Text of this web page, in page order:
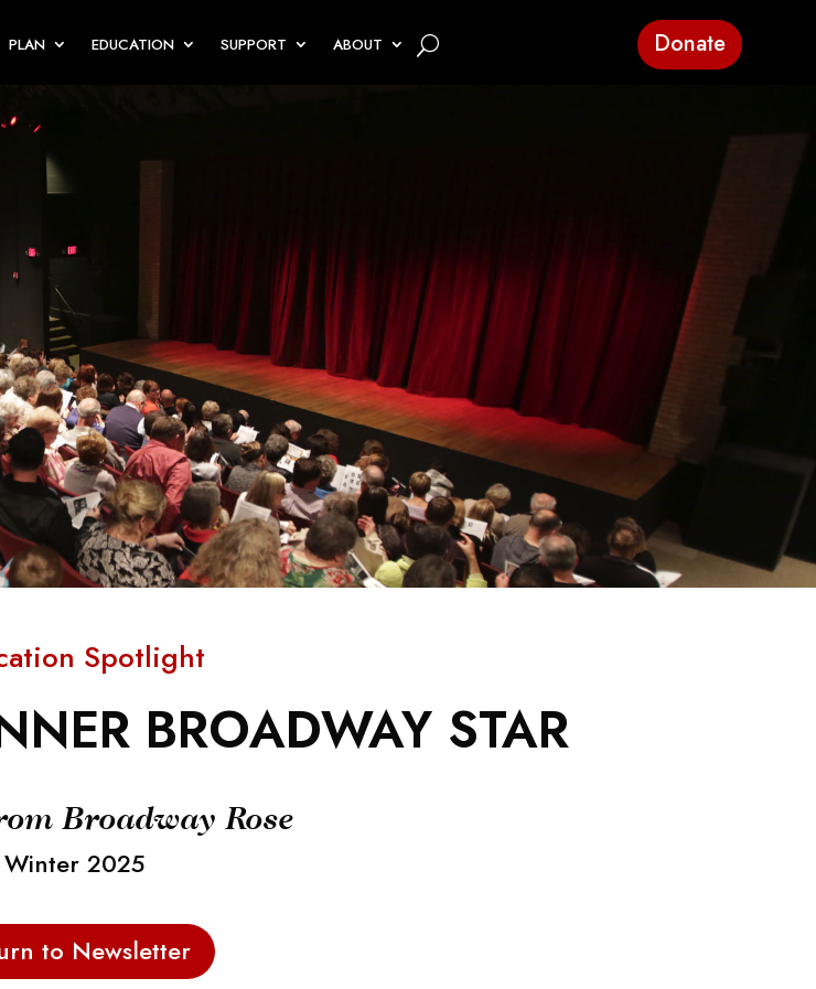
PLAN EDUCATION SUPPORT ABOUT Donate
Spotlight
BROADWAY STAR
Broadway Rose
Winter 2025
to Newsletter